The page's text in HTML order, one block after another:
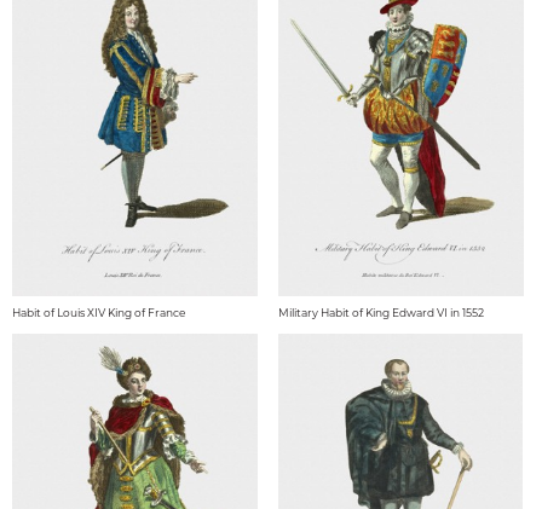
Habit of Louis XIV King of France Military Habit of King Edward VI in 1552